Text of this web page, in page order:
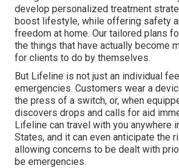
develop personalized treatment
boost lifestyle, while offering safety
freedom at home. Our tailored plans
the things that have actually become
for clients to do by themselves.
But Lifeline is not just an individual
emergencies. Customers wear a
the press of a switch, or, when
discovers drops and calls for aid
Lifeline can travel with you anywhere
States, and it can even anticipate the
allowing concerns to be dealt with
be emergencies.